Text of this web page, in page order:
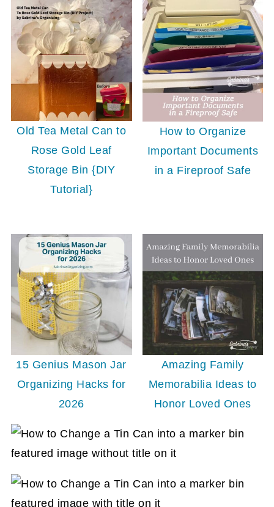
Old Tea Metal Can to
Rose Gold Leaf
Storage Bin {DIY
Tutorial}
How to Organize
Important Documents
in a Fireproof Safe
15 Genius Mason Jar
Organizing Hacks for
2026
Amazing Family
Memorabilia Ideas to
Honor Loved Ones